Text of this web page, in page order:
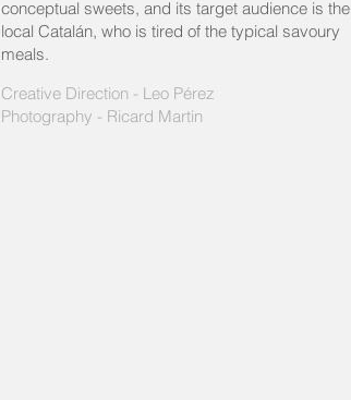
conceptual sweets, and its target audience is the
local Catalán, who is tired of the typical savoury
meals.
Creative Direction - Leo Pérez
Photography - Ricard Martin